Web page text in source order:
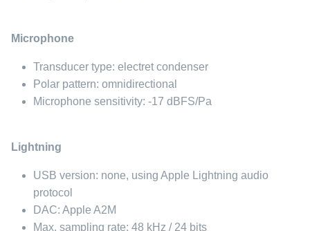
Microphone
Transducer type: electret condenser
Polar pattern: omnidirectional
Microphone sensitivity: -17 dBFS/Pa
Lightning
USB version: none, using Apple Lightning audio
protocol
DAC: Apple A2M
Max. sampling rate: 48 kHz / 24 bits